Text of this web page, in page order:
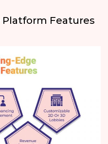
Platform Features